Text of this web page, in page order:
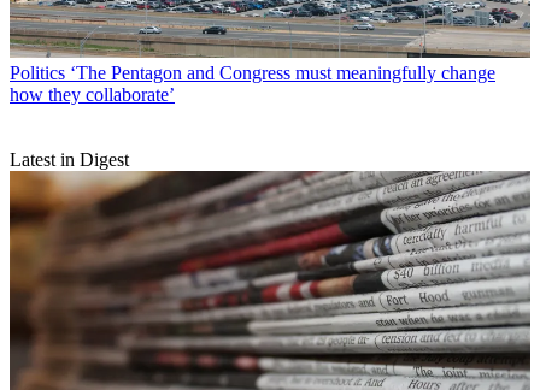
Politics ‘The Pentagon and Congress must meaningfully change
how they collaborate’
Latest in Digest